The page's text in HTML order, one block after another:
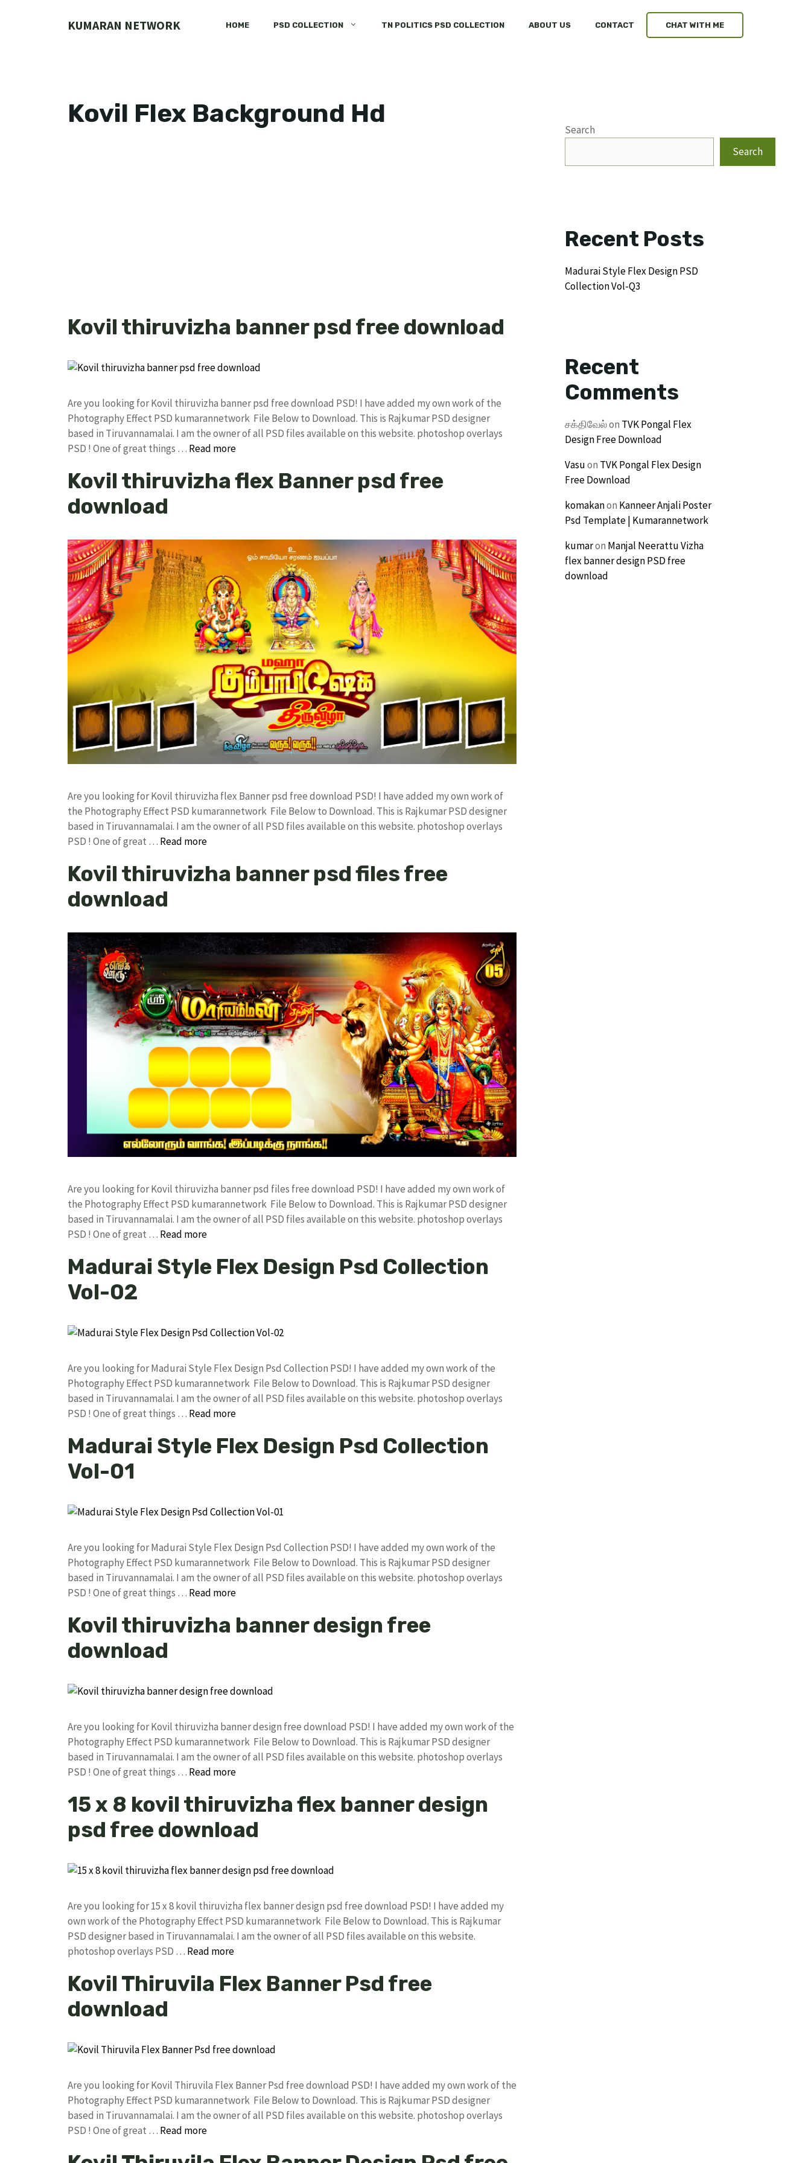
KUMARAN NETWORK HOME PSD COLLECTION TN POLITICS PSD COLLECTION ABOUT US CONTACT CHAT WITH ME
Kovil Flex Background Hd
Kovil thiruvizha banner psd free download
Are you looking for Kovil thiruvizha banner psd free download PSD! I have added my own work of the
Photography Effect PSD kumarannetwork File Below to Download. This is Rajkumar PSD designer
based in Tiruvannamalai. I am the owner of all PSD files available on this website. photoshop overlays
PSD ! One of great things … Read more
Kovil thiruvizha flex Banner psd free
download
Are you looking for Kovil thiruvizha flex Banner psd free download PSD! I have added my own work of
the Photography Effect PSD kumarannetwork File Below to Download. This is Rajkumar PSD designer
based in Tiruvannamalai. I am the owner of all PSD files available on this website. photoshop overlays
PSD ! One of great … Read more
Kovil thiruvizha banner psd files free
download
Are you looking for Kovil thiruvizha banner psd files free download PSD! I have added my own work of
the Photography Effect PSD kumarannetwork File Below to Download. This is Rajkumar PSD designer
based in Tiruvannamalai. I am the owner of all PSD files available on this website. photoshop overlays
PSD ! One of great … Read more
Madurai Style Flex Design Psd Collection
Vol-02
Are you looking for Madurai Style Flex Design Psd Collection PSD! I have added my own work of the
Photography Effect PSD kumarannetwork File Below to Download. This is Rajkumar PSD designer
based in Tiruvannamalai. I am the owner of all PSD files available on this website. photoshop overlays
PSD ! One of great things … Read more
Madurai Style Flex Design Psd Collection
Vol-01
Are you looking for Madurai Style Flex Design Psd Collection PSD! I have added my own work of the
Photography Effect PSD kumarannetwork File Below to Download. This is Rajkumar PSD designer
based in Tiruvannamalai. I am the owner of all PSD files available on this website. photoshop overlays
PSD ! One of great things … Read more
Kovil thiruvizha banner design free
download
Are you looking for Kovil thiruvizha banner design free download PSD! I have added my own work of the
Photography Effect PSD kumarannetwork File Below to Download. This is Rajkumar PSD designer
based in Tiruvannamalai. I am the owner of all PSD files available on this website. photoshop overlays
PSD ! One of great things … Read more
15 x 8 kovil thiruvizha flex banner design
psd free download
Are you looking for 15 x 8 kovil thiruvizha flex banner design psd free download PSD! I have added my
own work of the Photography Effect PSD kumarannetwork File Below to Download. This is Rajkumar
PSD designer based in Tiruvannamalai. I am the owner of all PSD files available on this website.
photoshop overlays PSD … Read more
Kovil Thiruvila Flex Banner Psd free
download
Are you looking for Kovil Thiruvila Flex Banner Psd free download PSD! I have added my own work of the
Photography Effect PSD kumarannetwork File Below to Download. This is Rajkumar PSD designer
based in Tiruvannamalai. I am the owner of all PSD files available on this website. photoshop overlays
PSD ! One of great … Read more
Search
Search
Recent Posts
Madurai Style Flex Design PSD
Collection Vol-Q3
Recent
Comments
சக்திவேல்on TVK Pongal Flex
Design Free Download
Vasuon TVK Pongal Flex Design
Free Download
komakanon Kanneer Anjali Poster
Psd Template | Kumarannetwork
kumaron Manjal Neerattu Vizha
flex banner design PSD free
download